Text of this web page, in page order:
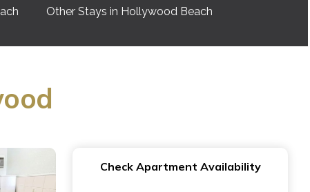
Other Stays in Hollywood Beach
Check Apartment Availability